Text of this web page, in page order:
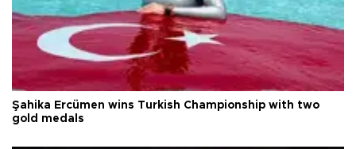
Şahika Ercümen wins Turkish Championship with two
gold medals